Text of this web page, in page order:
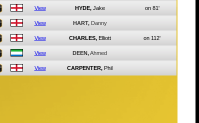
View HYDE, Jake on 81'
View HART, Danny
View CHARLES, Elliott on 112'
View DEEN,Ahmed
View CARPENTER, Phil